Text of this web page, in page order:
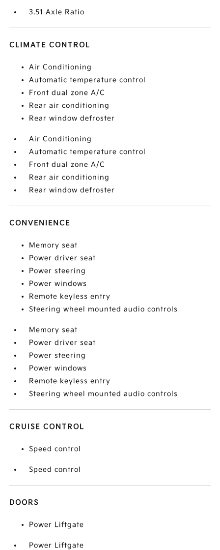
3.51 Axle Ratio
CLIMATE CONTROL
Air Conditioning
Automatic temperature control
Front dual zone A/C
Rear air conditioning
Rear window defroster
Air Conditioning
Automatic temperature control
Front dual zone A/C
Rear air conditioning
Rear window defroster
CONVENIENCE
Memory seat
Power driver seat
Power steering
Power windows
Remote keyless entry
Steering wheel mounted audio controls
Memory seat
Power driver seat
Power steering
Power windows
Remote keyless entry
Steering wheel mounted audio controls
CRUISE CONTROL
Speed control
Speed control
DOORS
Power Liftgate
Power Liftgate